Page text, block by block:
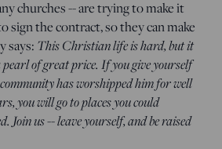
churches -- are trying to make it
sign the contract, so they can make
says: This Christian life is hard, but it
of great price. If you give yourself
has worshipped him for well
you will go to places you could
Join us -- leave yourself, and be raised